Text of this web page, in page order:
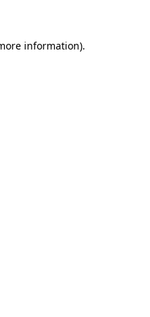
information).